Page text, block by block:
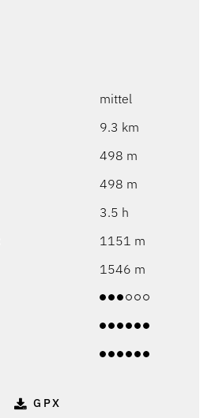
mittel
9.3 km
498 m
498 m
3.5 h
1151 m
1546 m
GPX